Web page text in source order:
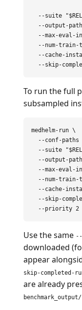
--suite
"
--output-path
--max-eval-
--num-
--cache-
--skip-
To run the full
subsampled
medhelm-run \
--conf-paths
--suite
"
--output-path
--max-eval-
--num-
--cache-
--skip-
--priority
Use the same
downloaded
appear
skip-completed-
are already
benchmark_output/